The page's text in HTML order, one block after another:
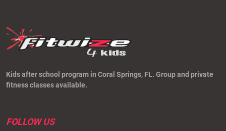
Kids after school program in Coral Springs, FL. Group and private
fitness classes available.
FOLLOW US